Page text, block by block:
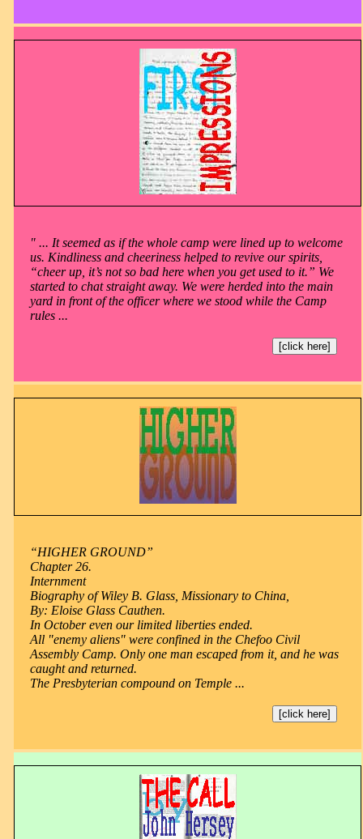
" ... It seemed as if the whole camp were lined up to welcome
us. Kindliness and cheeriness helped to revive our spirits,
“cheer up, it’s not so bad here when you get used to it.” We
started to chat straight away. We were herded into the main
yard in front of the officer where we stood while the Camp
rules ...
[click here]
“HIGHER GROUND”
Chapter 26.
Internment
Biography of Wiley B. Glass, Missionary to China,
By: Eloise Glass Cauthen.
In October even our limited liberties ended.
All "enemy aliens" were confined in the Chefoo Civil
Assembly Camp. Only one man escaped from it, and he was
caught and returned.
The Presbyterian compound on Temple ...
[click here]